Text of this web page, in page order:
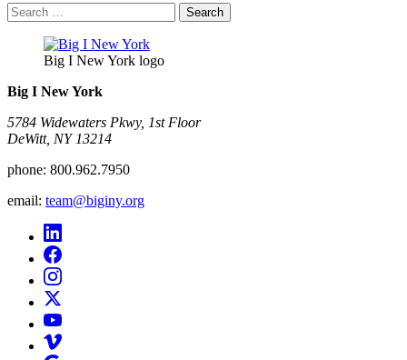
Search
for:
Big I New York logo
Big I New York
5784 Widewaters Pkwy, 1st Floor​
DeWitt, NY 13214
phone: 800.962.7950
email: team@biginy.org